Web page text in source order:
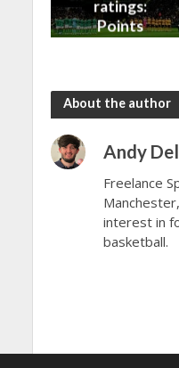
ratings:
Points
About the author
Andy
Freelance
interest in
basketball.